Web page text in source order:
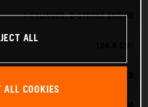
1-CYLINDER, 2-STROKE ENGINE
ALL
COOKIES